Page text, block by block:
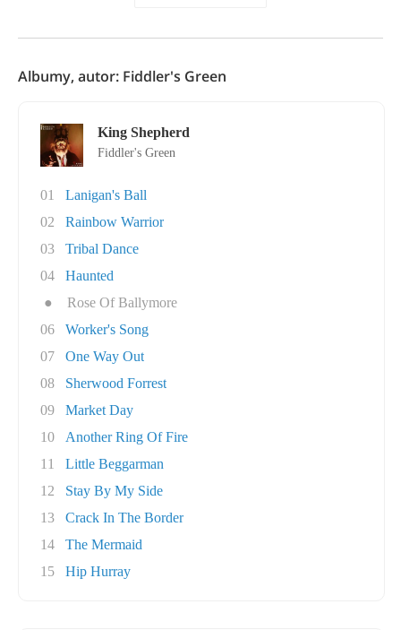
Albumy, autor: Fiddler's Green
King Shepherd
Fiddler's Green
01
Lanigan's Ball
02
Rainbow Warrior
03
Tribal Dance
04
Haunted
●
Rose Of Ballymore
06
Worker's Song
07
One Way Out
08
Sherwood Forrest
09
Market Day
10
Another Ring Of Fire
11
Little Beggarman
12
Stay By My Side
13
Crack In The Border
14
The Mermaid
15
Hip Hurray